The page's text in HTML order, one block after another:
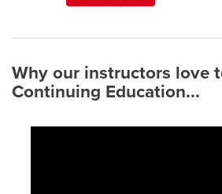
Why our instructors love
Continuing Education...